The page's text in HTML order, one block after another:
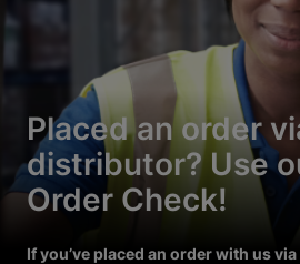
Placed an order
distributor? Use
Order Check!
If you’ve placed an order with us